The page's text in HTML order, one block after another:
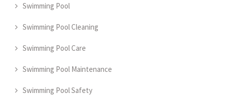
Swimming Pool
Swimming Pool Cleaning
Swimming Pool Care
Swimming Pool Maintenance
Swimming Pool Safety